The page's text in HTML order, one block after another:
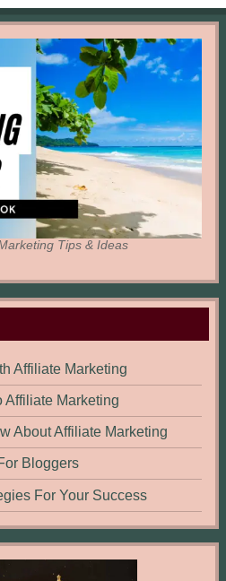
Tips & Ideas
Affiliate Marketing
Affiliate Marketing
About Affiliate Marketing
Bloggers
For Your Success